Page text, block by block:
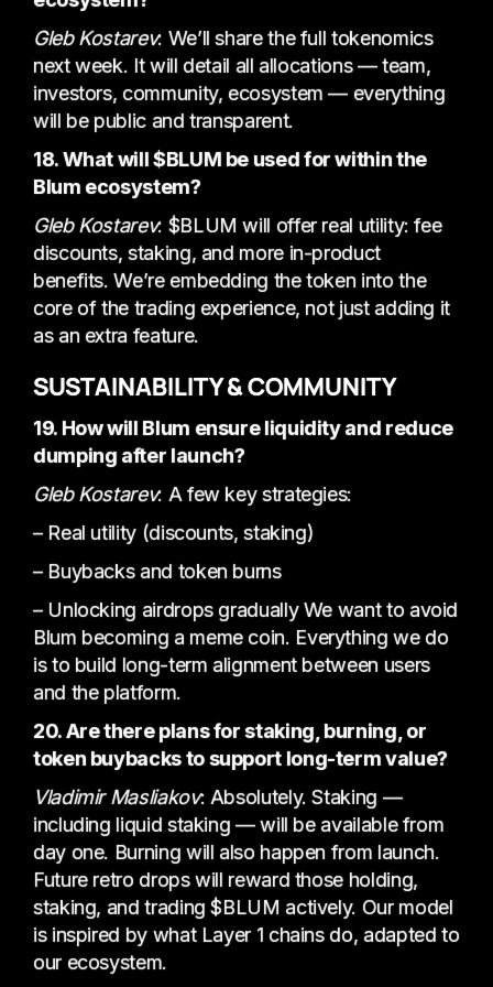
Gleb Kostarev: We’ll share the full tokenomics
next week. It will detail all allocations — team,
investors, community, ecosystem — everything
will be public and transparent.
18. What will $BLUM be used for within the
Blum ecosystem?
Gleb Kostarev: $BLUM will offer real utility: fee
discounts, staking, and more in-product
benefits. We’re embedding the token into the
core of the trading experience, not just adding it
as an extra feature.
SUSTAINABILITY & COMMUNITY
19. How will Blum ensure liquidity and reduce
dumping after launch?
Gleb Kostarev: A few key strategies:
– Real utility (discounts, staking)
– Buybacks and token burns
– Unlocking airdrops gradually We want to avoid
Blum becoming a meme coin. Everything we do
is to build long-term alignment between users
and the platform.
20. Are there plans for staking, burning, or
token buybacks to support long-term value?
Vladimir Masliakov: Absolutely. Staking —
including liquid staking — will be available from
day one. Burning will also happen from launch.
Future retro drops will reward those holding,
staking, and trading $BLUM actively. Our model
is inspired by what Layer 1 chains do, adapted to
our ecosystem.